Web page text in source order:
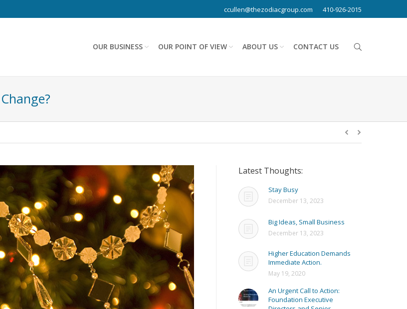
ccullen@thezodiacgroup.com 410-926-2015
OUR BUSINESS OUR POINT OF VIEW ABOUT US CONTACT US
Latest Thoughts:
Stay Busy
December 13, 2023
Big Ideas, Small Business
December 13, 2023
Higher Education Demands
Immediate Action.
May 19, 2020
An Urgent Call to Action:
Foundation Executive